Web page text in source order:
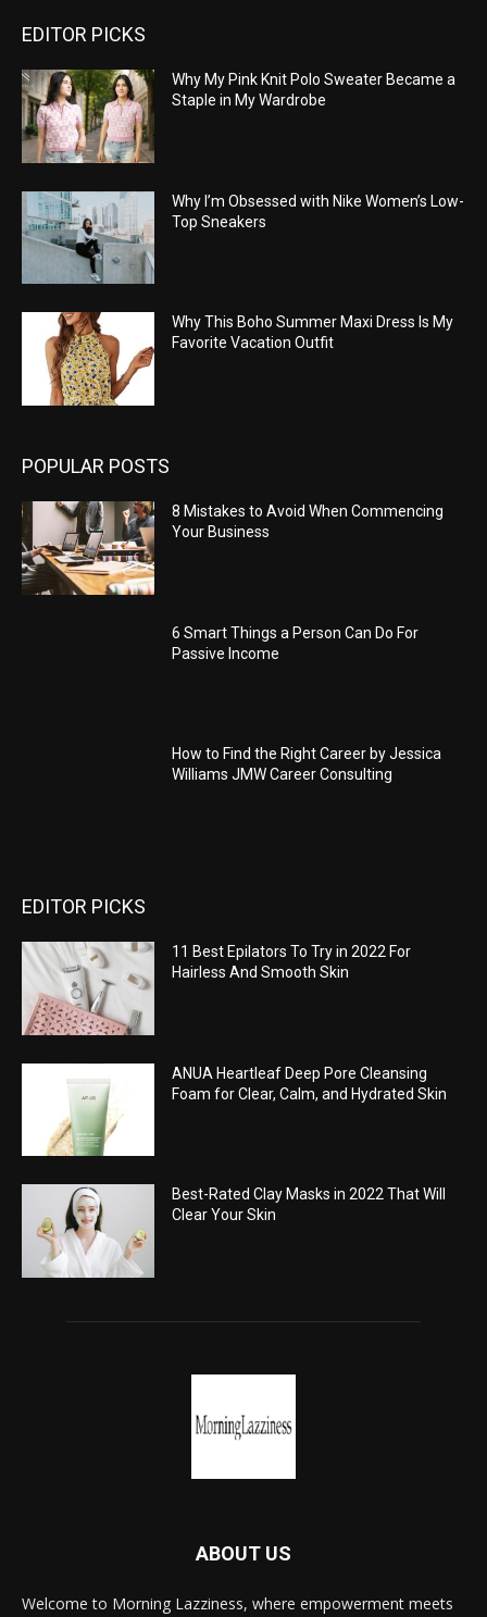
EDITOR PICKS
Why My Pink Knit Polo Sweater Became a
Staple in My Wardrobe
Why I’m Obsessed with Nike Women’s Low-
Top Sneakers
Why This Boho Summer Maxi Dress Is My
Favorite Vacation Outfit
POPULAR POSTS
8 Mistakes to Avoid When Commencing
Your Business
6 Smart Things a Person Can Do For
Passive Income
How to Find the Right Career by Jessica
Williams JMW Career Consulting
EDITOR PICKS
11 Best Epilators To Try in 2022 For
Hairless And Smooth Skin
ANUA Heartleaf Deep Pore Cleansing
Foam for Clear, Calm, and Hydrated Skin
Best-Rated Clay Masks in 2022 That Will
Clear Your Skin
ABOUT US
Welcome to Morning Lazziness, where empowerment meets